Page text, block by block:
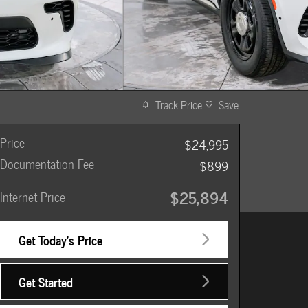
Track Price Save
Price
$24,995
Documentation Fee
$899
Internet Price
$25,894
Get Today's Price
Get Started